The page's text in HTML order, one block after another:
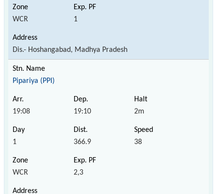
WCR 1
Dis.- Hoshangabad, Madhya Pradesh
Pipariya (PPI)
19:08 19:10 2m
1 366.9 38
WCR 2,3